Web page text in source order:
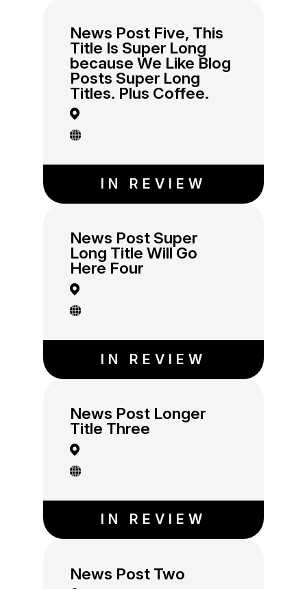
News Post Five, This
Title Is Super Long
because We Like Blog
Posts Super Long
Titles. Plus Coffee.
IN REVIEW
News Post Super
Long Title Will Go
Here Four
IN REVIEW
News Post Longer
Title Three
IN REVIEW
News Post Two